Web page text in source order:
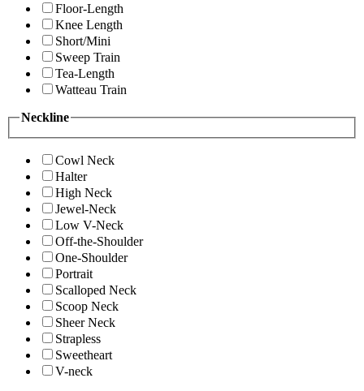
Floor-Length
Knee Length
Short/Mini
Sweep Train
Tea-Length
Watteau Train
Neckline
Cowl Neck
Halter
High Neck
Jewel-Neck
Low V-Neck
Off-the-Shoulder
One-Shoulder
Portrait
Scalloped Neck
Scoop Neck
Sheer Neck
Strapless
Sweetheart
V-neck